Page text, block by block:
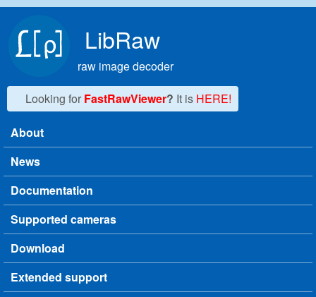
LibRaw
raw image decoder
Looking for FastRawViewer? It is HERE!
Main menu
About
News
Documentation
Supported cameras
Download
Extended support